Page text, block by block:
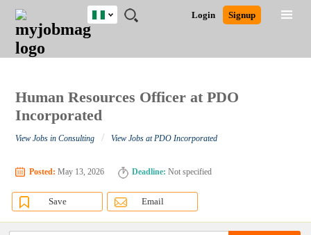
JOBS
JOBS
FIELD
JOBS
LOCATION
JOBS
EDUCATION
JOBS
INDUSTRY
REMOTE
JOBS
CAREER
ADVICE
RESOURCES
TRAINING
PROGRAMS
POST
JOB
/
LOGIN
SIGNUP
Login Signup
Nigeria
Detailed Search
Human Resources Officer at PDO
Incorporated
View Jobs in Consulting / View Jobs at PDO Incorporated
Posted: May 13, 2026 Deadline: Not specified
Save Email